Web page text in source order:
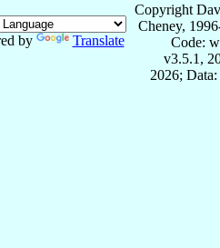
by Translate
Copyright
Cheney,
Code:
v3.5.1,
2026;